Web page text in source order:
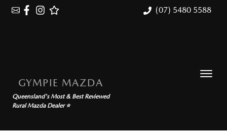
(07) 5480 5588
GYMPIE MAZDA
Queensland's Most & Best Reviewed
Rural Mazda Dealer ⭐